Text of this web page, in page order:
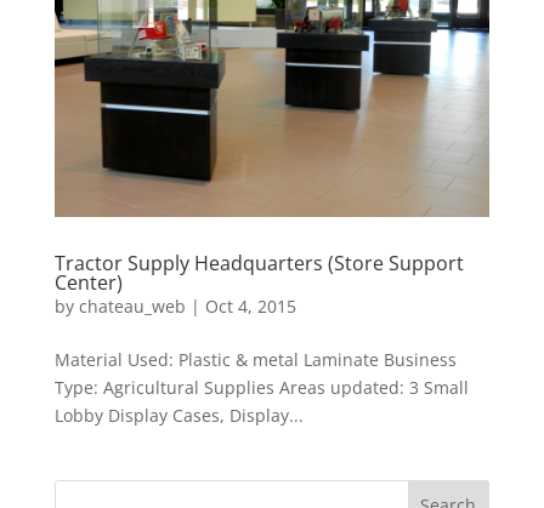
Tractor Supply Headquarters (Store Support
Center)
by chateau_web | Oct 4, 2015
Material Used: Plastic & metal Laminate Business
Type: Agricultural Supplies Areas updated: 3 Small
Lobby Display Cases, Display...